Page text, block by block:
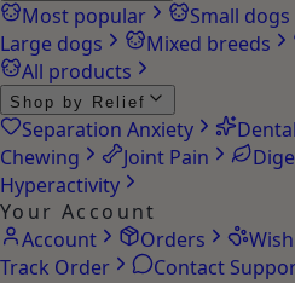
Most popular Small dogs
Large dogs
Mixed breeds
All products
Shop by Relief
Separation Anxiety
Chewing
Joint Pain
Hyperactivity
Your Account
Account
Orders
Track Order
Contact